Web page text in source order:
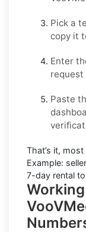
Pick a
copy it
Enter
request
Paste
That’s it,
Example:
7-day rental